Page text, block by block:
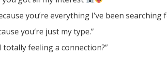
you’re everything I’ve been searching
you’re just my type.”
totally feeling a connection?”